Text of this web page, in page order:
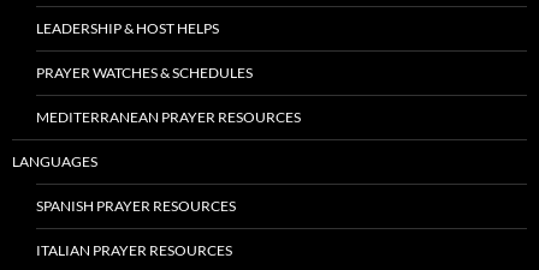
LEADERSHIP & HOST HELPS
PRAYER WATCHES & SCHEDULES
MEDITERRANEAN PRAYER RESOURCES
LANGUAGES
SPANISH PRAYER RESOURCES
ITALIAN PRAYER RESOURCES